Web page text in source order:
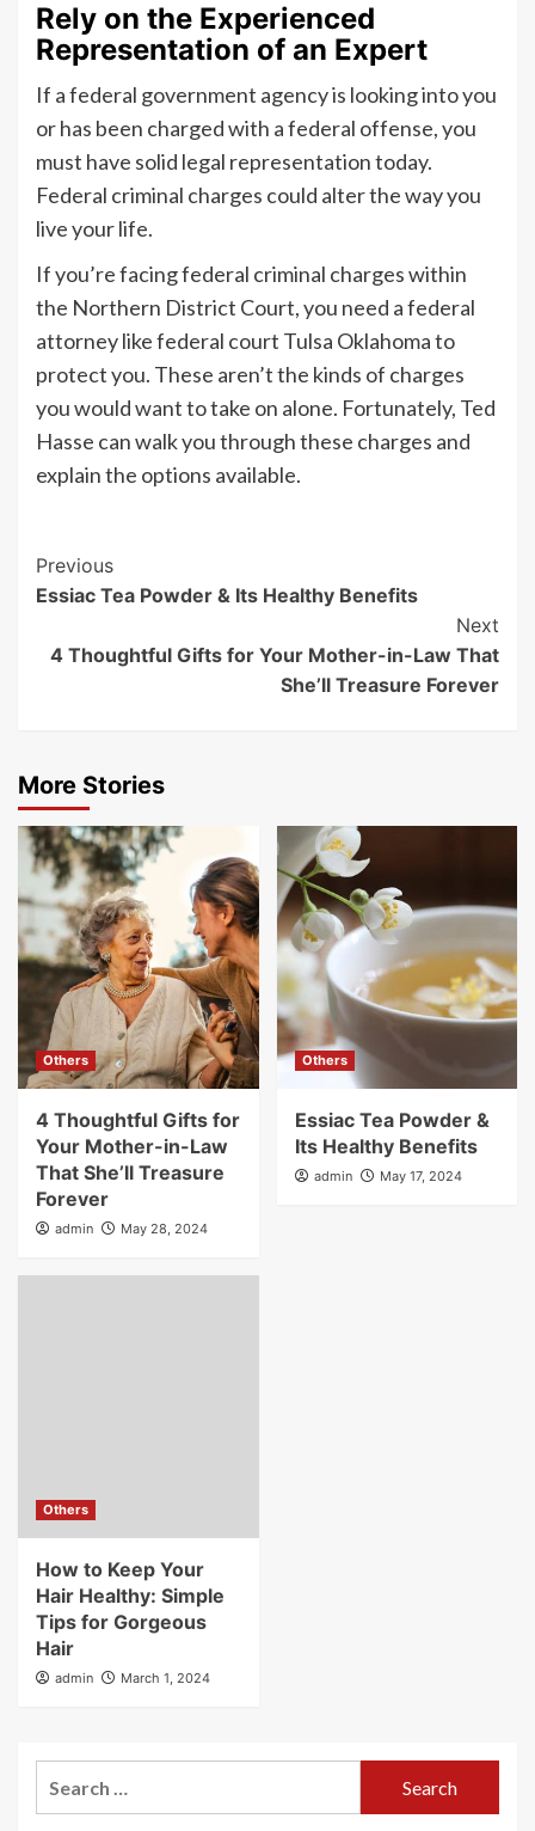
Rely on the Experienced
Representation of an Expert
If a federal government agency is looking into you
or has been charged with a federal offense, you
must have solid legal representation today.
Federal criminal charges could alter the way you
live your life.
If you’re facing federal criminal charges within
the Northern District Court, you need a federal
attorney like federal court Tulsa Oklahoma to
protect you. These aren’t the kinds of charges
you would want to take on alone. Fortunately, Ted
Hasse can walk you through these charges and
explain the options available.
Post
Navigation
Previous
Essiac Tea Powder & Its Healthy Benefits
Next
4 Thoughtful Gifts for Your Mother-in-Law That
She’ll Treasure Forever
More Stories
Others
4 Thoughtful Gifts for
Your Mother-in-Law
That She’ll Treasure
Forever
admin May 28, 2024
Others
Essiac Tea Powder &
Its Healthy Benefits
admin May 17, 2024
Others
How to Keep Your
Hair Healthy: Simple
Tips for Gorgeous
Hair
admin March 1, 2024